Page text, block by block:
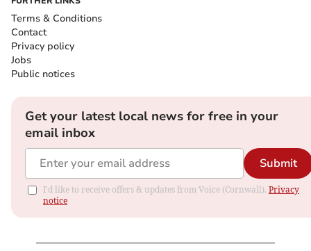
Terms & Conditions
Contact
Privacy policy
Jobs
Public notices
Get your latest local news for free in your
email inbox
Submit
I'd like to receive offers & updates from Voice (Cornwall). Privacy
notice